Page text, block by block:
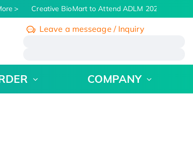
Creative BioMart to Attend ADLM 2026 | July 26 -
Leave a messeage / Inquiry
COMPANY